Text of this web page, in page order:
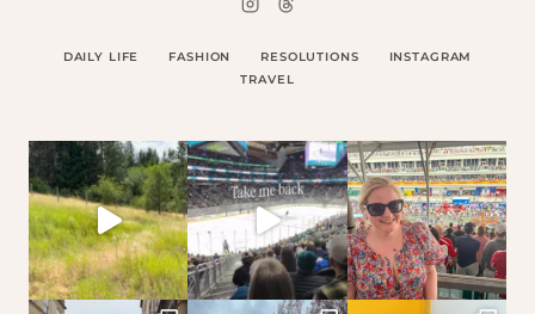
DAILY LIFE FASHION RESOLUTIONS
INSTAGRAM
TRAVEL